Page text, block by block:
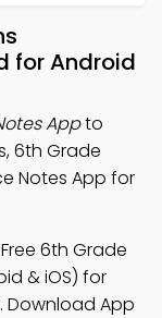
for Android
Appto
6th Grade
Notes App for
6th Grade
& iOS) for
Download App